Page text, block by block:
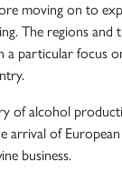
moving on to
The regions and
a particular focus
of alcohol
arrival of
business.